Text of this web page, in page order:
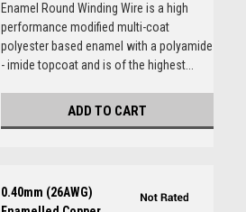
Enamel Round Winding Wire is a high
performance modified multi-coat
polyester based enamel with a polyamide
- imide topcoat and is of the highest...
ADD TO CART
0.40mm (26AWG)